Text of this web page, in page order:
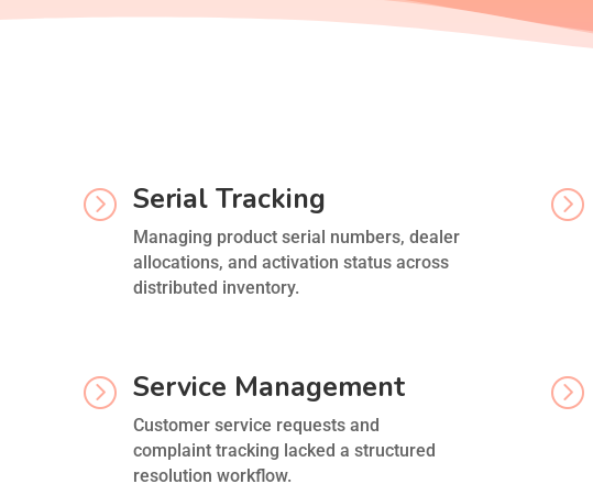
= Serial Tracking
Managing product serial numbers, dealer
allocations, and activation status across
distributed inventory.
=
= Service Management
Customer service requests and
complaint tracking lacked a structured
resolution workflow.
=